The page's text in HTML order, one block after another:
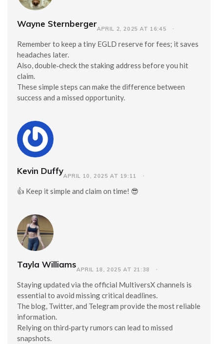
Wayne SternbergerAPRIL 2, 2025 AT 16:45
Remember to keep a tiny EGLD reserve for fees; it saves
headaches later.
Also, double‑check the staking address before you hit
claim.
These simple steps can make the difference between
success and a missed opportunity.
Kevin DuffyAPRIL 10, 2025 AT 19:11
👍 Keep it simple and claim on time! 😎
Tayla WilliamsAPRIL 18, 2025 AT 21:38
Staying updated via the official MultiversX channels is
essential to avoid missing critical deadlines.
The blog, Twitter, and Telegram provide the most reliable
information.
Relying on third‑party rumors can lead to missed
snapshots.